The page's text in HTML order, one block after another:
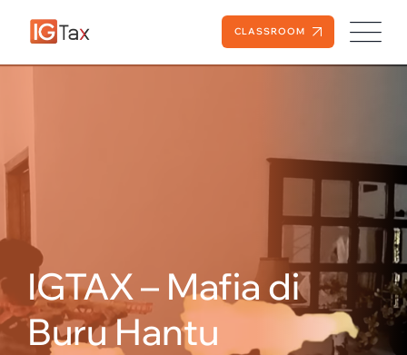
CLASSROOM
IGTAX – Mafia di
Buru Hantu